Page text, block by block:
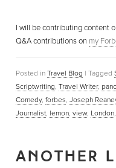
I will be contributing content
Q&A contributions on my
Posted in Travel Blog | Tagged
Scriptwriting, Travel Writer,
Comedy, forbes, Joseph
Journalist, lemon, view, London,
ANOTHER